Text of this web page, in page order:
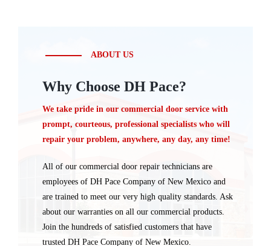
ABOUT US
Why Choose DH Pace?
We take pride in our commercial door service with
prompt, courteous, professional specialists who will
repair your problem, anywhere, any day, any time!
All of our commercial door repair technicians are
employees of DH Pace Company of New Mexico and
are trained to meet our very high quality standards. Ask
about our warranties on all our commercial products.
Join the hundreds of satisfied customers that have
trusted DH Pace Company of New Mexico.